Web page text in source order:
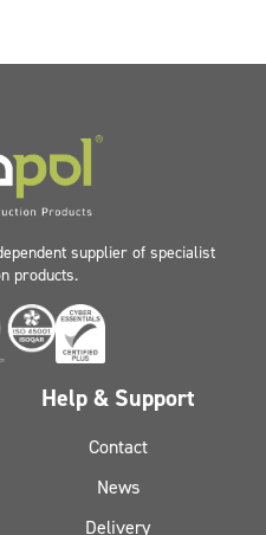
supplier of specialist
products.
Help & Support
Contact
News
Delivery